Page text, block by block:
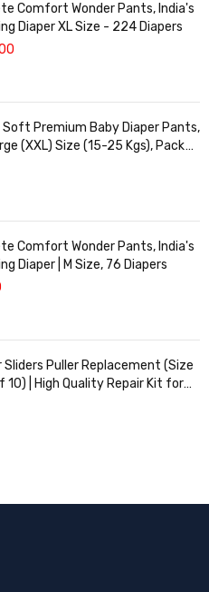
Comfort Wonder Pants, India's
Diaper XL Size - 224 Diapers
Soft Premium Baby Diaper Pants,
(XXL) Size (15-25 Kgs), Pack
All over
Comfort Wonder Pants, India's
Diaper | M Size, 76 Diapers
Sliders Puller Replacement (Size
10) | High Quality Repair Kit for
Clothing & Crafts, Durable